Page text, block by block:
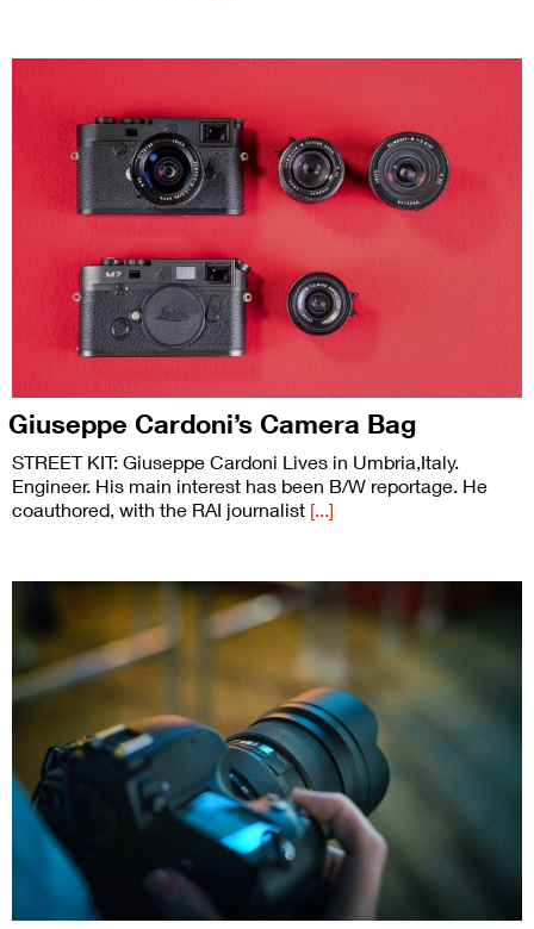
Giuseppe Cardoni’s Camera Bag
STREET KIT: Giuseppe Cardoni Lives in Umbria,Italy.
Engineer. His main interest has been B/W reportage. He
coauthored, with the RAI journalist [...]